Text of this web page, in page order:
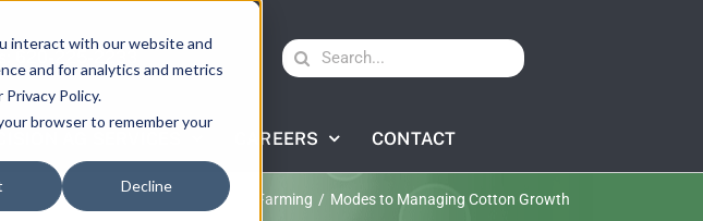
interact with our website and
and for analytics and metrics
Policy.
browser to remember your
Decline
620-225-2233
Search
for:
CAREERS CONTACT
Cotton Farming Modes to Managing Cotton Growth